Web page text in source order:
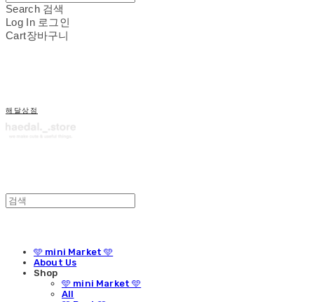
Search 검색
Log In 로그인
Cart장바구니
해달상점
🩵 mini Market 🩵
About Us
Shop
🩵 mini Market 🩵
All